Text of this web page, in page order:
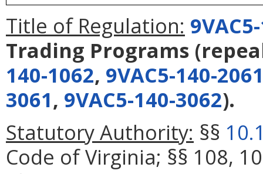
Title of Regulation:
Trading Programs
140-1062, 9VAC5-140-
3061, 9VAC5-140-3062).
Statutory Authority: §§
Code of Virginia; §§ 108,